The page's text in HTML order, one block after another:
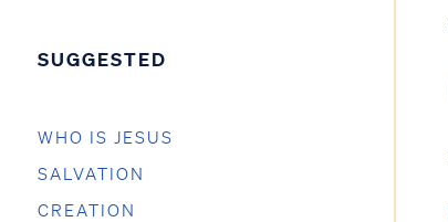
SUGGESTED
WHO IS JESUS
SALVATION
CREATION